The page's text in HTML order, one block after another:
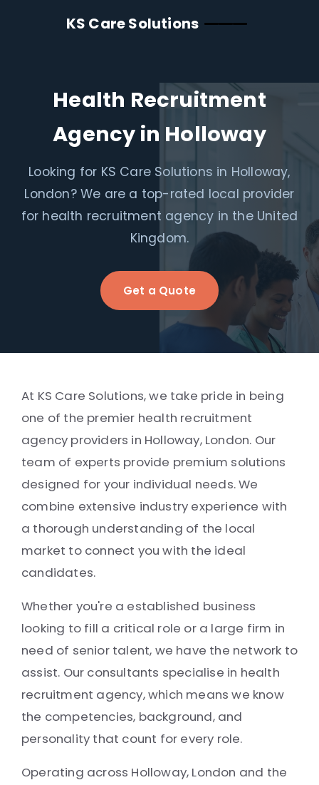
KS Care Solutions
Health Recruitment
Agency in Holloway
Looking for KS Care Solutions in Holloway,
London? We are a top-rated local provider
for health recruitment agency in the United
Kingdom.
Get a Quote
At KS Care Solutions, we take pride in being
one of the premier health recruitment
agency providers in Holloway, London. Our
team of experts provide premium solutions
designed for your individual needs. We
combine extensive industry experience with
a thorough understanding of the local
market to connect you with the ideal
candidates.
Whether you're a established business
looking to fill a critical role or a large firm in
need of senior talent, we have the network to
assist. Our consultants specialise in health
recruitment agency, which means we know
the competencies, background, and
personality that count for every role.
Operating across Holloway, London and the